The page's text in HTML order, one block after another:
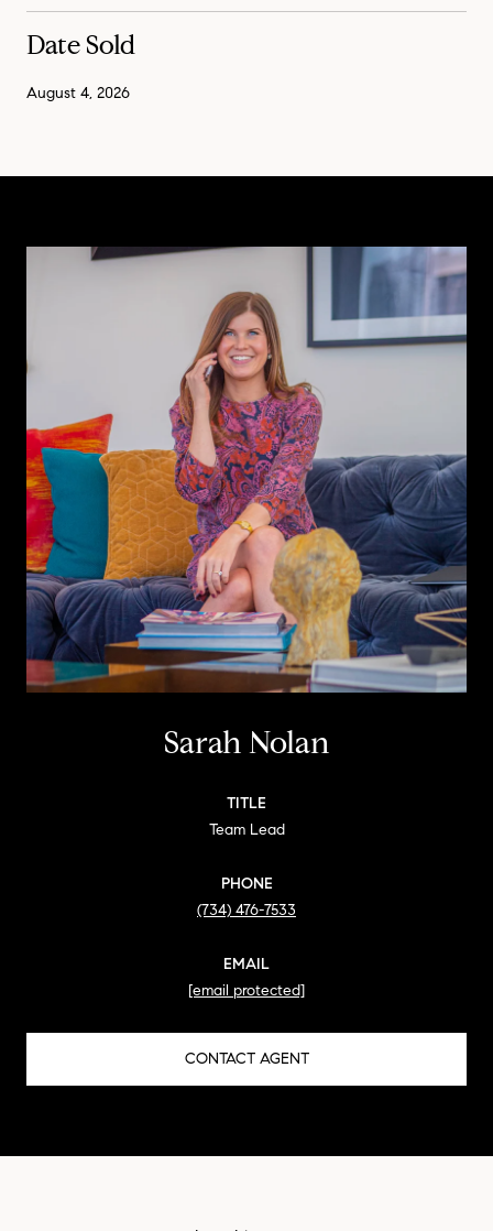
Date Sold
August 4, 2026
Sarah Nolan
TITLE
Team Lead
PHONE
(734) 476-7533
EMAIL
[email protected]
CONTACT AGENT